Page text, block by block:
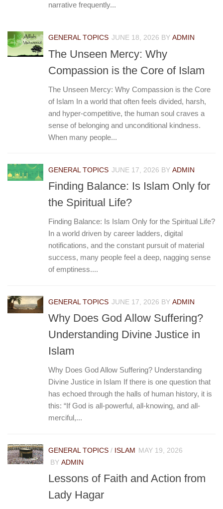
narrative frequently...
GENERAL TOPICS JUNE 18, 2026 BY ADMIN
The Unseen Mercy: Why
Compassion is the Core of Islam
The Unseen Mercy: Why Compassion is the Core
of Islam In a world that often feels divided, harsh,
and hyper-competitive, the human soul craves a
sense of belonging and unconditional kindness.
When many people...
GENERAL TOPICS JUNE 17, 2026 BY ADMIN
Finding Balance: Is Islam Only for
the Spiritual Life?
Finding Balance: Is Islam Only for the Spiritual Life?
In a world driven by career ladders, digital
notifications, and the constant pursuit of material
success, many people feel a deep, nagging sense
of emptiness....
GENERAL TOPICS JUNE 17, 2026 BY ADMIN
Why Does God Allow Suffering?
Understanding Divine Justice in
Islam
Why Does God Allow Suffering? Understanding
Divine Justice in Islam If there is one question that
has echoed through the halls of human history, it is
this: “If God is all-powerful, all-knowing, and all-
merciful,...
GENERAL TOPICS / ISLAM MAY 19, 2026
BY ADMIN
Lessons of Faith and Action from
Lady Hagar